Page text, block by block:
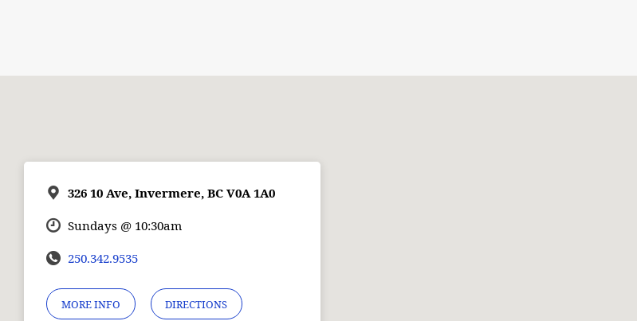
326 10 Ave, Invermere, BC V0A 1A0
Sundays @ 10:30am
250.342.9535
MORE INFO DIRECTIONS